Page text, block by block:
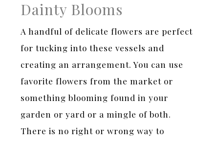
Dainty Blooms
A handful of delicate flowers are perfect
for tucking into these vessels and
creating an arrangement. You can use
favorite flowers from the market or
something blooming found in your
garden or yard or a mingle of both.
There is no right or wrong way to